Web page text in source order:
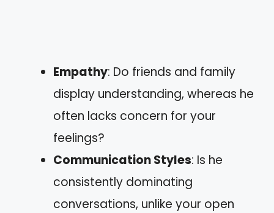
Empathy: Do friends and family
display understanding, whereas he
often lacks concern for your
feelings?
Communication Styles: Is he
consistently dominating
conversations, unlike your open